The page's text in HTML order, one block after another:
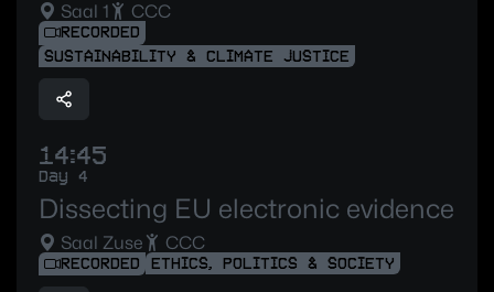
Saal 1 CCC
RECORDED
SUSTAINABILITY & CLIMATE JUSTICE
14:45
Day 4
Dissecting EU electronic evidence
Saal Zuse CCC
RECORDED ETHICS, POLITICS & SOCIETY